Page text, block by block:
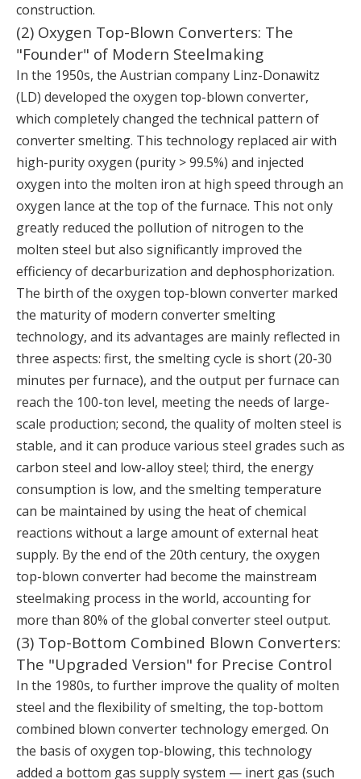
construction.
(2) Oxygen Top-Blown Converters: The
"Founder" of Modern Steelmaking
In the 1950s, the Austrian company Linz-Donawitz
(LD) developed the oxygen top-blown converter,
which completely changed the technical pattern of
converter smelting. This technology replaced air with
high-purity oxygen (purity > 99.5%) and injected
oxygen into the molten iron at high speed through an
oxygen lance at the top of the furnace. This not only
greatly reduced the pollution of nitrogen to the
molten steel but also significantly improved the
efficiency of decarburization and dephosphorization.
The birth of the oxygen top-blown converter marked
the maturity of modern converter smelting
technology, and its advantages are mainly reflected in
three aspects: first, the smelting cycle is short (20-30
minutes per furnace), and the output per furnace can
reach the 100-ton level, meeting the needs of large-
scale production; second, the quality of molten steel is
stable, and it can produce various steel grades such as
carbon steel and low-alloy steel; third, the energy
consumption is low, and the smelting temperature
can be maintained by using the heat of chemical
reactions without a large amount of external heat
supply. By the end of the 20th century, the oxygen
top-blown converter had become the mainstream
steelmaking process in the world, accounting for
more than 80% of the global converter steel output.
(3) Top-Bottom Combined Blown Converters:
The "Upgraded Version" for Precise Control
In the 1980s, to further improve the quality of molten
steel and the flexibility of smelting, the top-bottom
combined blown converter technology emerged. On
the basis of oxygen top-blowing, this technology
added a bottom gas supply system — inert gas (such